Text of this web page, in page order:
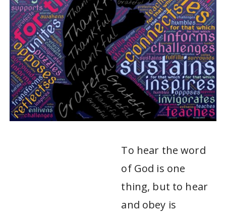
To hear the word
of God is one
thing, but to hear
and obey is